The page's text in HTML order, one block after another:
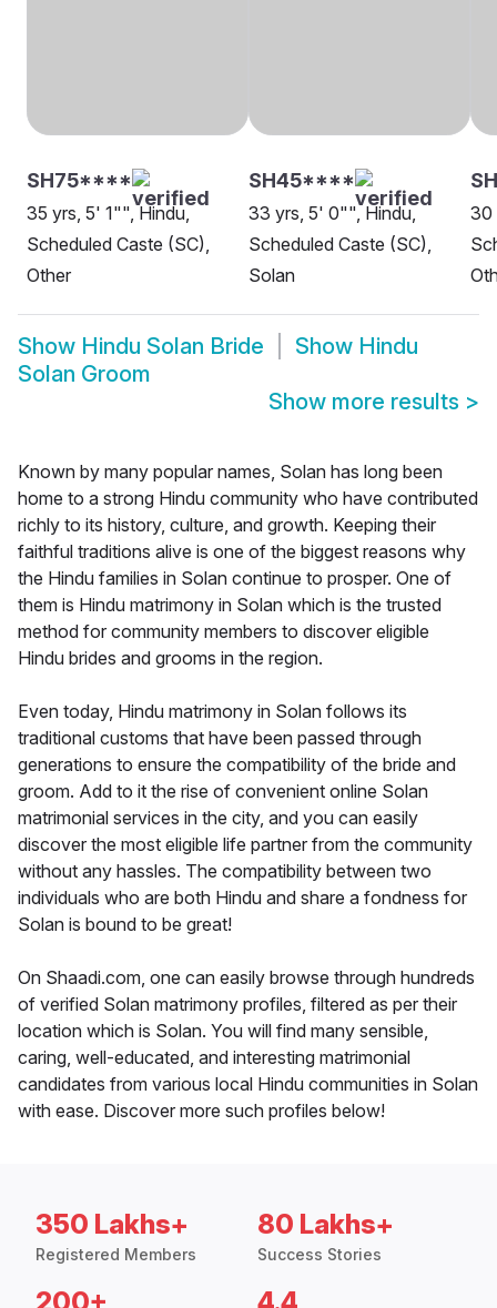
SH75****
35 yrs, 5' 1"", Hindu,
Scheduled Caste (SC),
Other
SH45****
33 yrs, 5' 0"", Hindu,
Scheduled Caste (SC),
Solan
30
Show Hindu Solan Bride Show Hindu
Solan Groom
Show more results >
Known by many popular names, Solan has long been
home to a strong Hindu community who have contributed
richly to its history, culture, and growth. Keeping their
faithful traditions alive is one of the biggest reasons why
the Hindu families in Solan continue to prosper. One of
them is Hindu matrimony in Solan which is the trusted
method for community members to discover eligible
Hindu brides and grooms in the region.
Even today, Hindu matrimony in Solan follows its
traditional customs that have been passed through
generations to ensure the compatibility of the bride and
groom. Add to it the rise of convenient online Solan
matrimonial services in the city, and you can easily
discover the most eligible life partner from the community
without any hassles. The compatibility between two
individuals who are both Hindu and share a fondness for
Solan is bound to be great!
On Shaadi.com, one can easily browse through hundreds
of verified Solan matrimony profiles, filtered as per their
location which is Solan. You will find many sensible,
caring, well-educated, and interesting matrimonial
candidates from various local Hindu communities in Solan
with ease. Discover more such profiles below!
350 Lakhs+
Registered Members
80 Lakhs+
Success Stories